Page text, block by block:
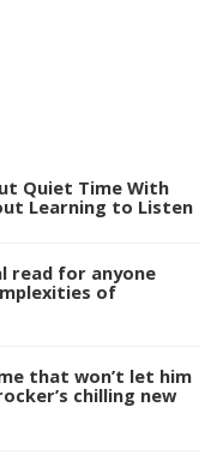
Quiet Time With
Learning to Listen
read for anyone
of
that won’t let him
chilling new